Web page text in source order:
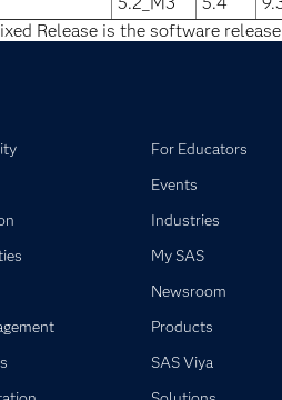
Release is the software
For Educators
Events
Industries
My SAS
Newsroom
Products
SAS Viya